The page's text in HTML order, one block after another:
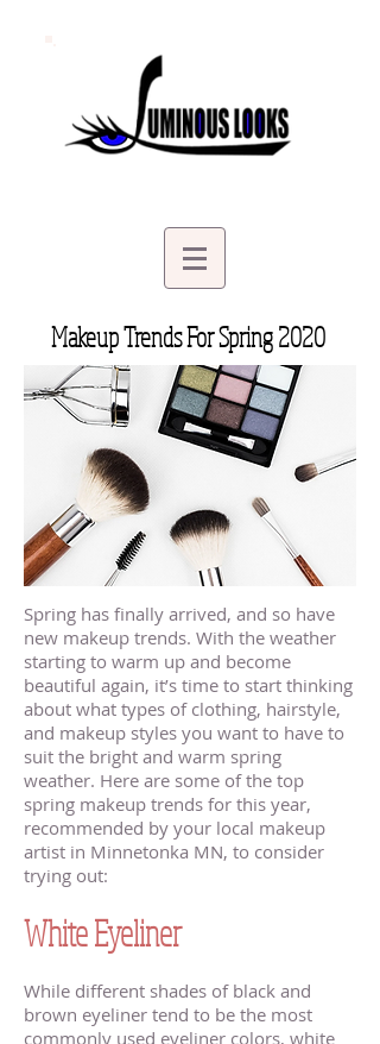
Makeup Trends For Spring 2020
| Makeup Artist in Minnetonka MN
Spring has finally arrived, and so have
new makeup trends. With the weather
starting to warm up and become
beautiful again, it’s time to start thinking
about what types of clothing, hairstyle,
and makeup styles you want to have to
suit the bright and warm spring
weather. Here are some of the top
spring makeup trends for this year,
recommended by your local makeup
artist in Minnetonka MN, to consider
trying out:
White Eyeliner
While different shades of black and
brown eyeliner tend to be the most
commonly used eyeliner colors, white